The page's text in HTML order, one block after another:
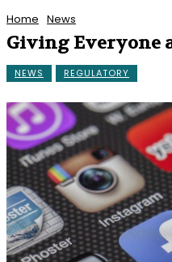
Home News
Giving Everyone
NEWS REGULATORY